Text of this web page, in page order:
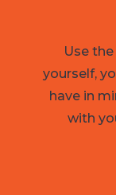
Use
yourself,
have in
with